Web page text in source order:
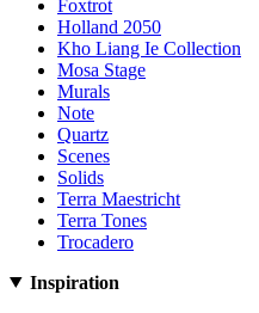
Foxtrot
Holland 2050
Kho Liang Ie Collection
Mosa Stage
Murals
Note
Quartz
Scenes
Solids
Terra Maestricht
Terra Tones
Trocadero
Inspiration